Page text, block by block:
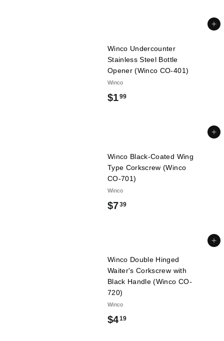
9
Add to cart
Winco Undercounter
Stainless Steel Bottle
Opener (Winco CO-401)
Winco
$199$
9
Add to cart
Winco Black-Coated Wing
Type Corkscrew (Winco
CO-701)
Winco
$739$
9
Add to cart
Winco Double Hinged
Waiter's Corkscrew with
Black Handle (Winco CO-
720)
Winco
$419$